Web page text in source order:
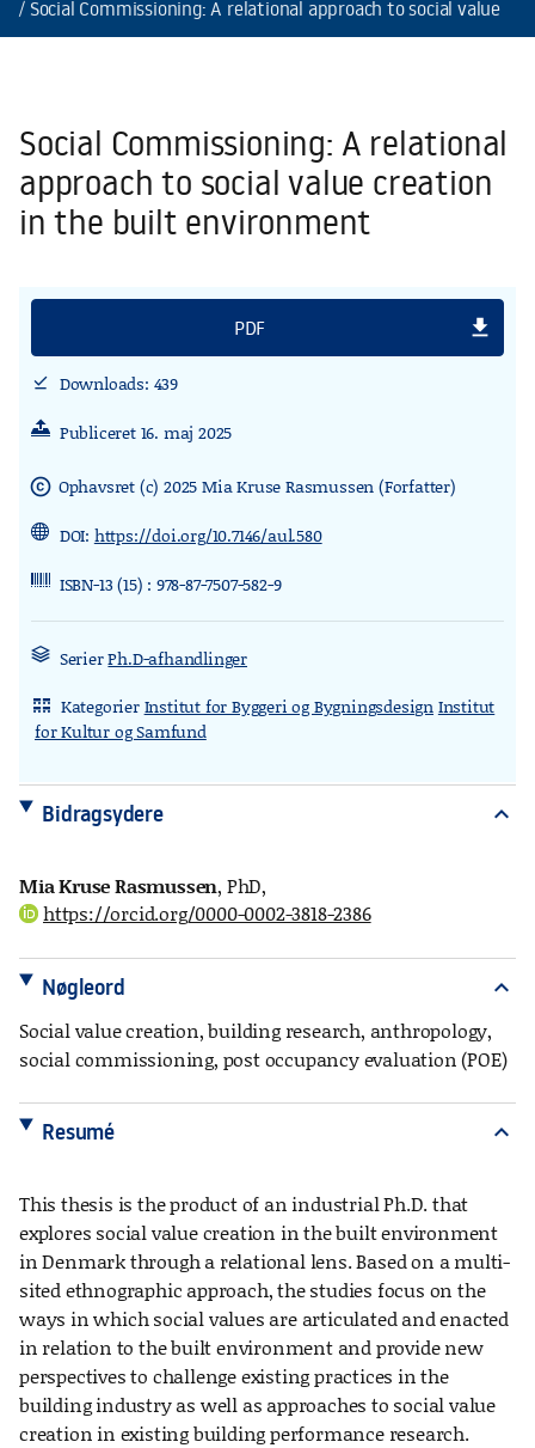
Social Commissioning: A relational approach to social value
Social Commissioning: A relational
approach to social value creation
in the built environment
PDF file_download
download_done
Downloads: 439
Publiceret 16. maj 2025
copyright Ophavsret (c) 2025 Mia Kruse Rasmussen (Forfatter)
DOI: https://doi.org/10.7146/aul.580
ISBN-13 (15) : 978-87-7507-582-9
SerierPh.D-afhandlinger
rdl_stand_desk KategorierInstitut for Byggeri og BygningsdesignInstitut
for Kultur og Samfund
Bidragsydere expand_more
Mia Kruse Rasmussen, PhD,
https://orcid.org/0000-0002-3818-2386
Nøgleord expand_more
Social value creation, building research, anthropology,
social commissioning, post occupancy evaluation (POE)
Resumé expand_more
This thesis is the product of an industrial Ph.D. that
explores social value creation in the built environment
in Denmark through a relational lens. Based on a multi-
sited ethnographic approach, the studies focus on the
ways in which social values are articulated and enacted
in relation to the built environment and provide new
perspectives to challenge existing practices in the
building industry as well as approaches to social value
creation in existing building performance research.